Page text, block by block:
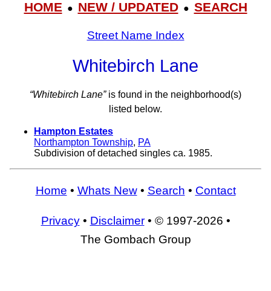
HOME● NEW / UPDATED● SEARCH
Street Name Index
Whitebirch Lane
“Whitebirch Lane”is found in the neighborhood(s)
listed below.
Hampton Estates
Northampton Township, PA
Subdivision of detached singles ca. 1985.
Home • Whats New• Search • Contact
Privacy• Disclaimer• © 1997-2026 •
The Gombach Group